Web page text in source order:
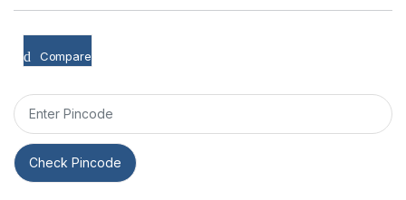
Compare
Check Pincode